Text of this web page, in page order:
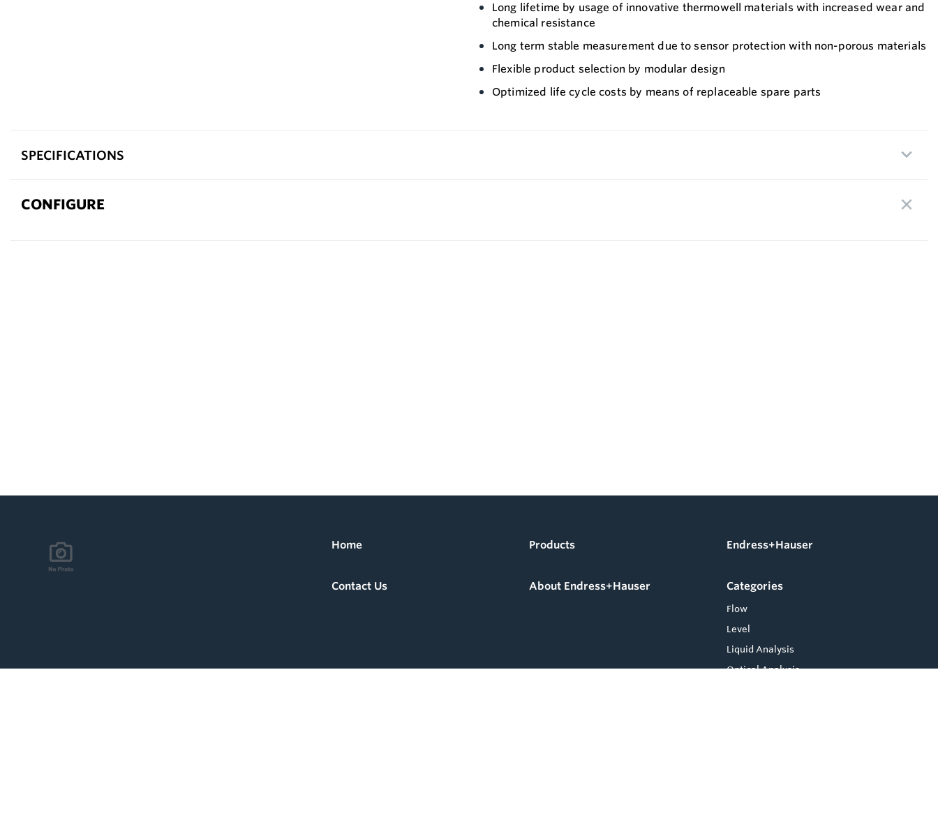
Long lifetime by usage of innovative thermowell materials with increased wear and
chemical resistance
Long term stable measurement due to sensor protection with non-porous materials
Flexible product selection by modular design
Optimized life cycle costs by means of replaceable spare parts
SPECIFICATIONS
CONFIGURE
Home Products Endress+Hauser
Contact Us About Endress+Hauser Categories
Flow
Level
Liquid Analysis
Optical Analysis